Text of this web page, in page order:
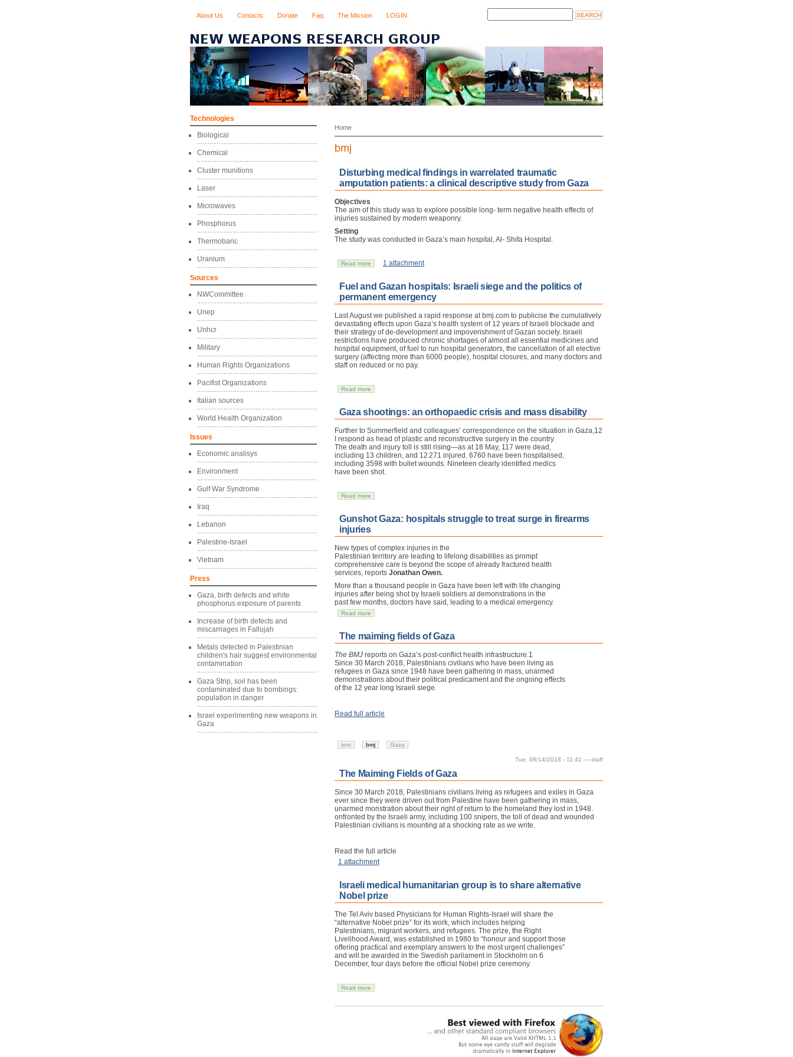
About Us Contacts Donate Faq The Mission LOGIN
Technologies
Biological
Chemical
Cluster munitions
Laser
Microwaves
Phosphorus
Thermobaric
Uranium
Sources
NWCommittee
Unep
Unhcr
Military
Human Rights Organizations
Pacifist Organizations
Italian sources
World Health Organization
Issues
Economic analisys
Environment
Gulf War Syndrome
Iraq
Lebanon
Palestine-Israel
Vietnam
Press
Gaza, birth defects and white
phosphorus exposure of parents
Increase of birth defects and
miscarriages in Fallujah
Metals detected in Palestinian
children's hair suggest environmental
contamination
Gaza Strip, soil has been
contaminated due to bombings:
population in danger
Israel experimenting new weapons in
Gaza
Home
bmj
Disturbing medical findings in warrelated traumatic
amputation patients: a clinical descriptive study from Gaza
Objectives
The aim of this study was to explore possible long- term negative health effects of
injuries sustained by modern weaponry.
Setting
The study was conducted in Gaza’s main hospital, Al- Shifa Hospital.
Read more 1 attachment
Fuel and Gazan hospitals: Israeli siege and the politics of
permanent emergency
Last August we published a rapid response at bmj.com to publicise the cumulatively
devastating effects upon Gaza’s health system of 12 years of Israeli blockade and
their strategy of de-development and impoverishment of Gazan society. Israeli
restrictions have produced chronic shortages of almost all essential medicines and
hospital equipment, of fuel to run hospital generators, the cancellation of all elective
surgery (affecting more than 6000 people), hospital closures, and many doctors and
staff on reduced or no pay.
Read more
Gaza shootings: an orthopaedic crisis and mass disability
Further to Summerfield and colleagues’ correspondence on the situation in Gaza,12
I respond as head of plastic and reconstructive surgery in the country.
The death and injury toll is still rising—as at 18 May, 117 were dead,
including 13 children, and 12 271 injured. 6760 have been hospitalised,
including 3598 with bullet wounds. Nineteen clearly identified medics
have been shot.
Read more
Gunshot Gaza: hospitals struggle to treat surge in firearms
injuries
New types of complex injuries in the
Palestinian territory are leading to lifelong disabilities as prompt
comprehensive care is beyond the scope of already fractured health
services, reports Jonathan Owen.
More than a thousand people in Gaza have been left with life changing
injuries after being shot by Israeli soldiers at demonstrations in the
past few months, doctors have said, leading to a medical emergency.
Read more
The maiming fields of Gaza
The BMJ reports on Gaza’s post-conflict health infrastructure.1
Since 30 March 2018, Palestinians civilians who have been living as
refugees in Gaza since 1948 have been gathering in mass, unarmed
demonstrations about their political predicament and the ongoing effects
of the 12 year long Israeli siege.
Read full article
text bmj Gaza
Tue, 08/14/2018 - 11:41 — staff
The Maiming Fields of Gaza
Since 30 March 2018, Palestinians civilians living as refugees and exiles in Gaza
ever since they were driven out from Palestine have been gathering in mass,
unarmed monstration about their right of return to the homeland they lost in 1948.
onfronted by the Israeli army, including 100 snipers, the toll of dead and wounded
Palestinian civilians is mounting at a shocking rate as we write.
Read the full article
1 attachment
Israeli medical humanitarian group is to share alternative
Nobel prize
The Tel Aviv based Physicians for Human Rights-Israel will share the
“alternative Nobel prize” for its work, which includes helping
Palestinians, migrant workers, and refugees. The prize, the Right
Livelihood Award, was established in 1980 to “honour and support those
offering practical and exemplary answers to the most urgent challenges”
and will be awarded in the Swedish parliament in Stockholm on 6
December, four days before the official Nobel prize ceremony.
Read more